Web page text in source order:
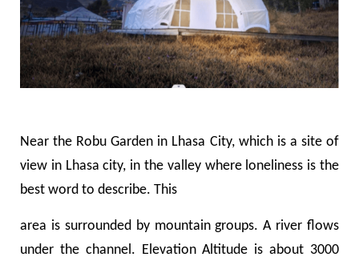
Near the Robu Garden in Lhasa City, which is a site of
view in Lhasa city, in the valley where loneliness is the
best word to describe. This
area is surrounded by mountain groups. A river flows
under the channel. Elevation Altitude is about 3000